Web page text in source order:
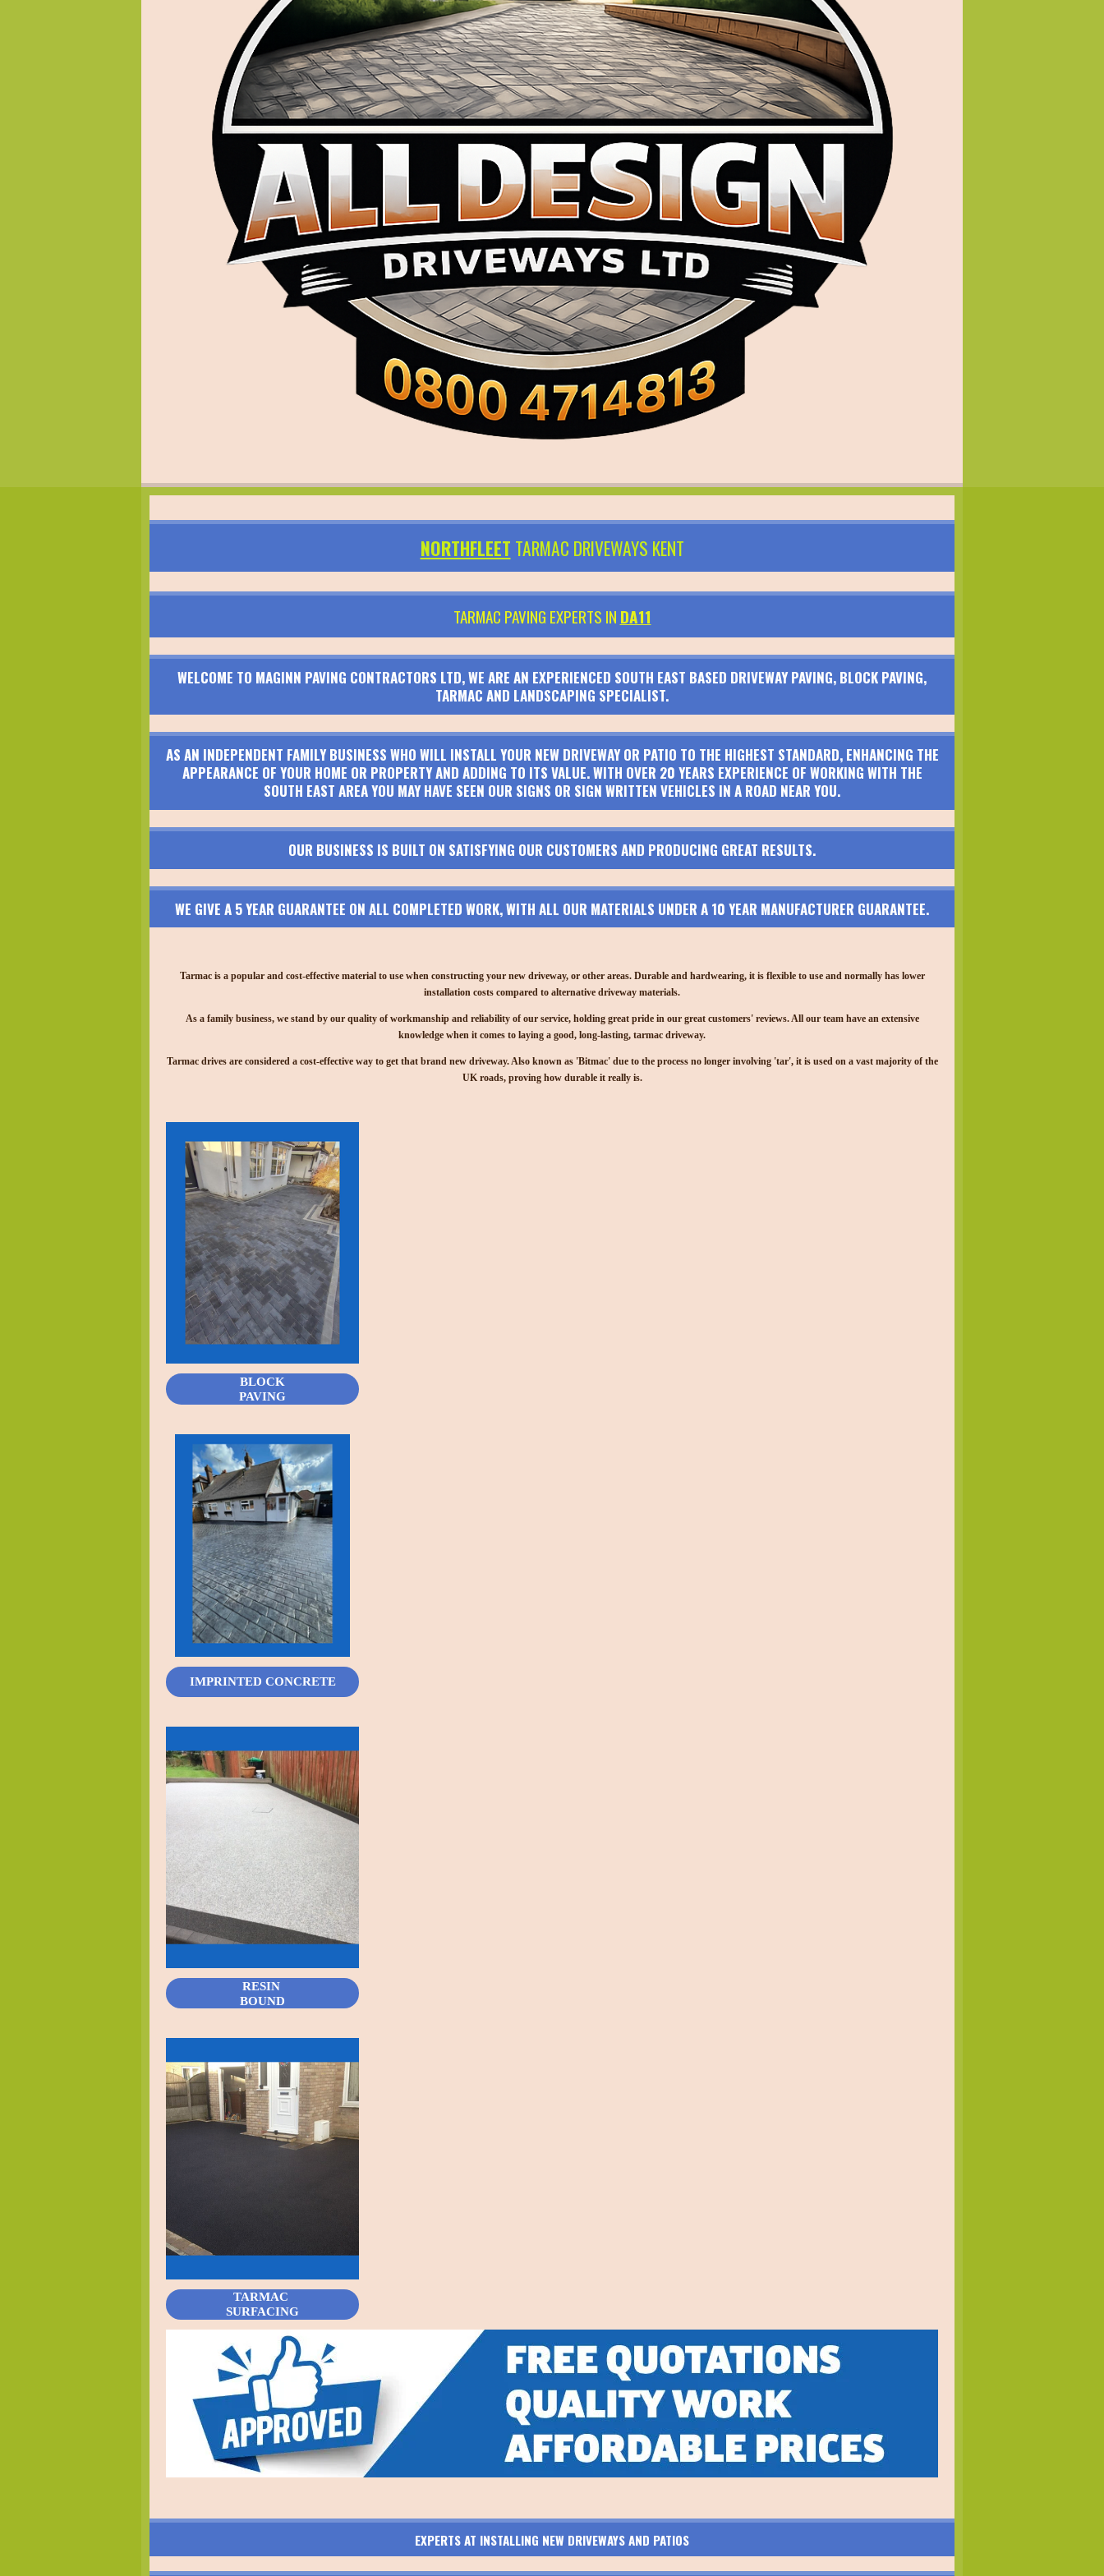
NORTHFLEET TARMAC DRIVEWAYS KENT
TARMAC PAVING EXPERTS IN DA11
WELCOME TO MAGINN PAVING CONTRACTORS LTD, WE ARE AN EXPERIENCED SOUTH EAST BASED DRIVEWAY PAVING, BLOCK PAVING,
TARMAC AND LANDSCAPING SPECIALIST.
AS AN INDEPENDENT FAMILY BUSINESS WHO WILL INSTALL YOUR NEW DRIVEWAY OR PATIO TO THE HIGHEST STANDARD, ENHANCING THE
APPEARANCE OF YOUR HOME OR PROPERTY AND ADDING TO ITS VALUE. WITH OVER 20 YEARS EXPERIENCE OF WORKING WITH THE
SOUTH EAST AREA YOU MAY HAVE SEEN OUR SIGNS OR SIGN WRITTEN VEHICLES IN A ROAD NEAR YOU.
OUR BUSINESS IS BUILT ON SATISFYING OUR CUSTOMERS AND PRODUCING GREAT RESULTS.
WE GIVE A 5 YEAR GUARANTEE ON ALL COMPLETED WORK, WITH ALL OUR MATERIALS UNDER A 10 YEAR MANUFACTURER GUARANTEE.
Tarmac is a popular and cost-effective material to use when constructing your new driveway, or other areas. Durable and hardwearing, it is flexible to use and normally has lower
installation costs compared to alternative driveway materials.
As a family business, we stand by our quality of workmanship and reliability of our service, holding great pride in our great customers' reviews. All our team have an extensive
knowledge when it comes to laying a good, long-lasting, tarmac driveway.
Tarmac drives are considered a cost-effective way to get that brand new driveway. Also known as 'Bitmac' due to the process no longer involving 'tar', it is used on a vast majority of the
UK roads, proving how durable it really is.
BLOCK
PAVING
IMPRINTED CONCRETE
RESIN
BOUND
TARMAC
SURFACING
EXPERTS AT INSTALLING NEW DRIVEWAYS AND PATIOS